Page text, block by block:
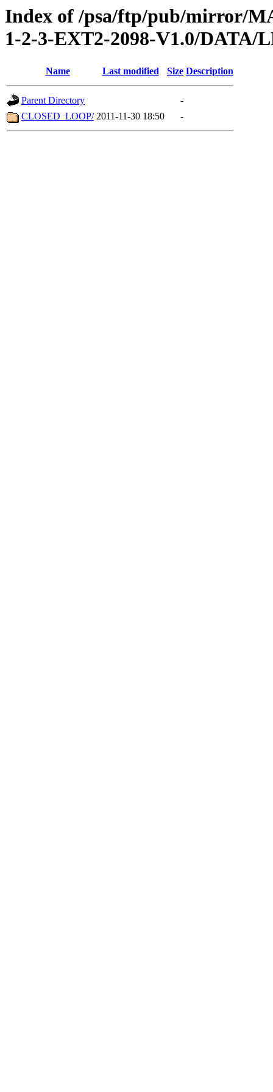
Index of /psa/ftp/pub/mirror/
1-2-3-EXT2-2098-V1.0/DATA/
Name Last modified Size Description
Parent Directory
-
CLOSED_LOOP/ 2011-11-30 18:50 -